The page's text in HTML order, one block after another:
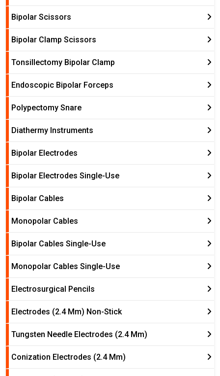
Bipolar Scissors
Bipolar Clamp Scissors
Tonsillectomy Bipolar Clamp
Endoscopic Bipolar Forceps
Polypectomy Snare
Diathermy Instruments
Bipolar Electrodes
Bipolar Electrodes Single-Use
Bipolar Cables
Monopolar Cables
Bipolar Cables Single-Use
Monopolar Cables Single-Use
Electrosurgical Pencils
Electrodes (2.4 Mm) Non-Stick
Tungsten Needle Electrodes (2.4 Mm)
Conization Electrodes (2.4 Mm)